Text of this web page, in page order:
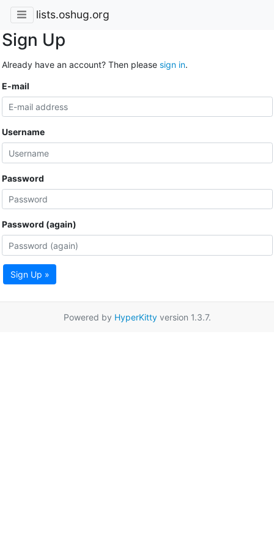
lists.oshug.org
Sign Up
Already have an account? Then please sign in.
E-mail
Username
Password
Password (again)
Sign Up »
Powered by HyperKittyversion 1.3.7.